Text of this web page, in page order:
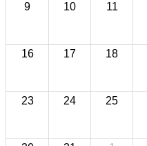
9 10 11
16 17 18
23 24 25